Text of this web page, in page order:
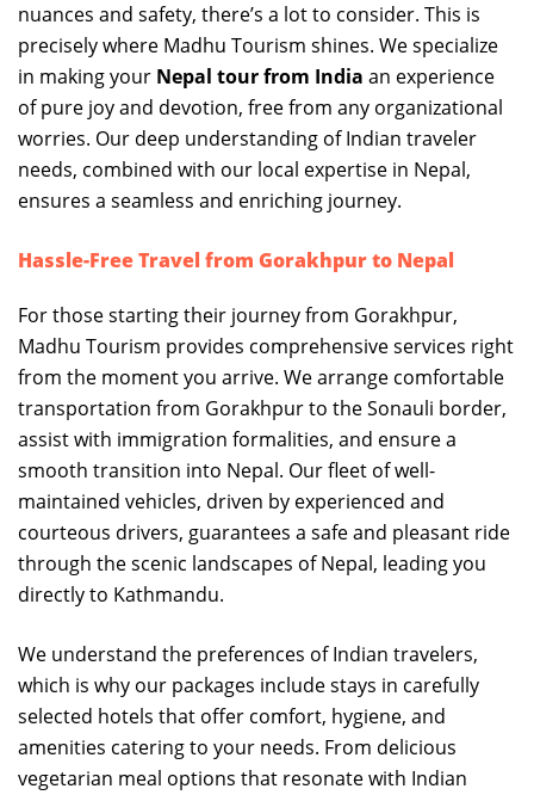
nuances and safety, there’s a lot to consider. This is
precisely where Madhu Tourism shines. We specialize
in making your Nepal tour from India an experience
of pure joy and devotion, free from any organizational
worries. Our deep understanding of Indian traveler
needs, combined with our local expertise in Nepal,
ensures a seamless and enriching journey.
Hassle-Free Travel from Gorakhpur to Nepal
For those starting their journey from Gorakhpur,
Madhu Tourism provides comprehensive services right
from the moment you arrive. We arrange comfortable
transportation from Gorakhpur to the Sonauli border,
assist with immigration formalities, and ensure a
smooth transition into Nepal. Our fleet of well-
maintained vehicles, driven by experienced and
courteous drivers, guarantees a safe and pleasant ride
through the scenic landscapes of Nepal, leading you
directly to Kathmandu.
We understand the preferences of Indian travelers,
which is why our packages include stays in carefully
selected hotels that offer comfort, hygiene, and
amenities catering to your needs. From delicious
vegetarian meal options that resonate with Indian